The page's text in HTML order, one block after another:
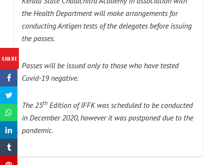
SHARE
the Health Department will make arrangements for
conducting Antigen tests of the delegates before issuing
the passes.
Passes will be issued only to those who have tested
Covid-19 negative.
The 25th Edition of IFFK was scheduled to be conducted
in December 2020, however it was postponed due to the
pandemic.